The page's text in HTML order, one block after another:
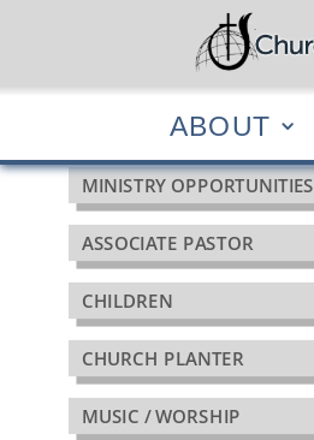
ABOUT
MINISTRY OPPORTUNITIES
ASSOCIATE PASTOR
CHILDREN
CHURCH PLANTER
MUSIC / WORSHIP